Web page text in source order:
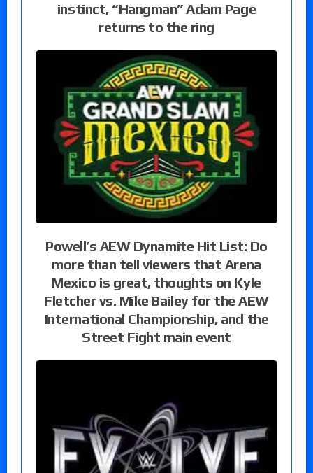
instinct, “Hangman” Adam Page
returns to the ring
Powell’s AEW Dynamite Hit List: Do
more than tell viewers that Arena
Mexico is great, thoughts on Kyle
Fletcher vs. Mike Bailey for the AEW
International Championship, and the
Street Fight main event